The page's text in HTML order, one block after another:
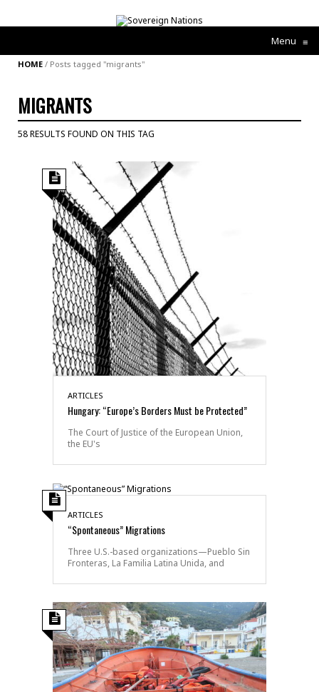
Menu ≡
HOME / Posts tagged "migrants"
MIGRANTS
58 RESULTS FOUND ON THIS TAG
ARTICLES
Hungary: “Europe’s Borders Must be Protected”
The Court of Justice of the European Union,
the EU's
ARTICLES
“Spontaneous” Migrations
Three U.S.-based organizations—Pueblo Sin
Fronteras, La Familia Latina Unida, and